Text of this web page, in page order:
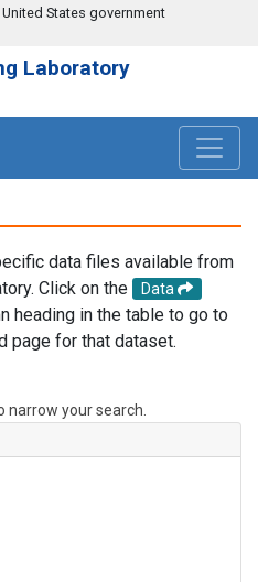
States government
Laboratory
data files available from
Click on the
Data
heading in the table to go to
page for that dataset.
your search.